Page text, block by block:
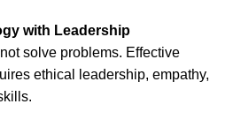
with Leadership
solve problems. Effective
ethical leadership, empathy,